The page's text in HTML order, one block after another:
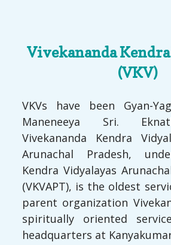
Vivekananda
(VKV)
VKVs have been Gyan-
Maneneeya Sri.
Vivekananda Kendra
Arunachal Pradesh,
Kendra Vidyalayas
(VKVAPT), is the oldest
parent organization
spiritually oriented
headquarters at